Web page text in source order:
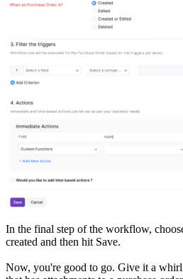
In the final step of the workflow,
created and then hit Save.
Now, you're good to go. Give it a